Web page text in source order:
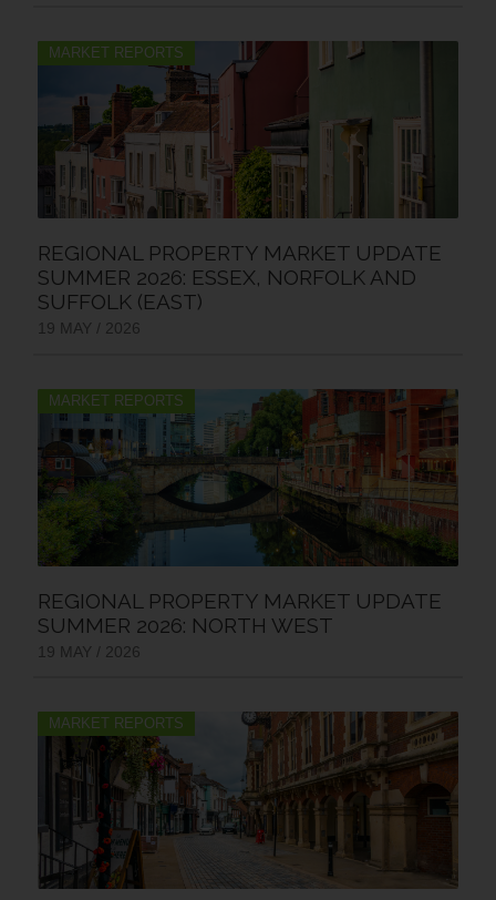
MARKET REPORTS
REGIONAL PROPERTY MARKET UPDATE
SUMMER 2026: ESSEX, NORFOLK AND
SUFFOLK (EAST)
19 MAY / 2026
MARKET REPORTS
REGIONAL PROPERTY MARKET UPDATE
SUMMER 2026: NORTH WEST
19 MAY / 2026
MARKET REPORTS